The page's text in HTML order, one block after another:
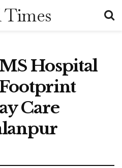
Hospital
Care